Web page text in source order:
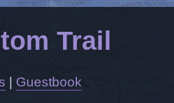
Trail
Guestbook